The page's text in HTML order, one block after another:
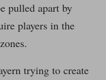
pulled apart by
players in the
trying to create